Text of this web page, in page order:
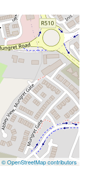
© OpenStreetMap contributors